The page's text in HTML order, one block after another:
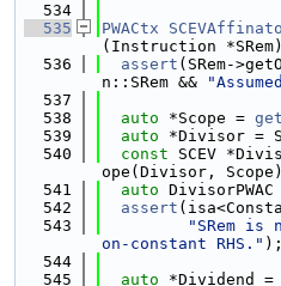
  534
  535
PWACtx
(Instruction
  536
assert (SRem-
n::SRem &&
  537
  538
auto *Scope =
  539
auto *Divisor =
  540
const SCEV
ope(Divisor,
  541
auto DivisorPWAC
  542
assert
  543
"SRem is
on-constant RHS." );
  544
  545
auto *Dividend =